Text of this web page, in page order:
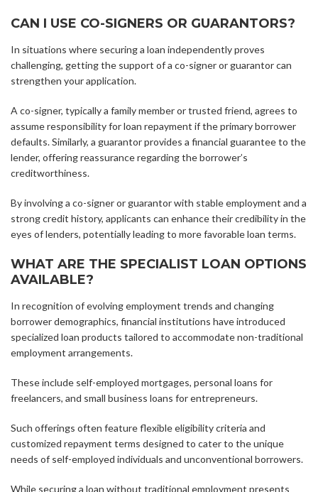
CAN I USE CO-SIGNERS OR GUARANTORS?
In situations where securing a loan independently proves
challenging, getting the support of a co-signer or guarantor can
strengthen your application.
A co-signer, typically a family member or trusted friend, agrees to
assume responsibility for loan repayment if the primary borrower
defaults. Similarly, a guarantor provides a financial guarantee to the
lender, offering reassurance regarding the borrower’s
creditworthiness.
By involving a co-signer or guarantor with stable employment and a
strong credit history, applicants can enhance their credibility in the
eyes of lenders, potentially leading to more favorable loan terms.
WHAT ARE THE SPECIALIST LOAN OPTIONS
AVAILABLE?
In recognition of evolving employment trends and changing
borrower demographics, financial institutions have introduced
specialized loan products tailored to accommodate non-traditional
employment arrangements.
These include self-employed mortgages, personal loans for
freelancers, and small business loans for entrepreneurs.
Such offerings often feature flexible eligibility criteria and
customized repayment terms designed to cater to the unique
needs of self-employed individuals and unconventional borrowers.
While securing a loan without traditional employment presents